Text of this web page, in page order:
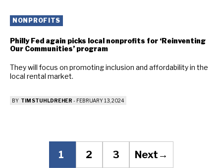
NONPROFITS
Philly Fed again picks local nonprofits for ‘Reinventing
Our Communities’ program
They will focus on promoting inclusion and affordability in the
local rental market.
BY TIM STUHLDREHER - FEBRUARY 13, 2024
Page
1
Page
2
Page
3 Next →